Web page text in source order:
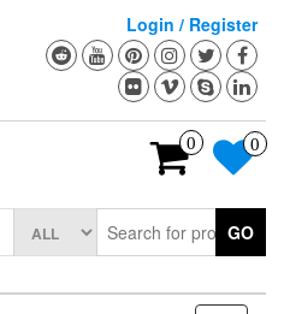
Login / Register
0 0
GO